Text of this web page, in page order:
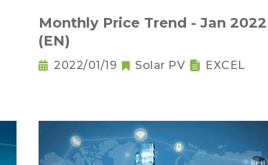
Monthly Price Trend - Jan 2022
(EN)
2022/01/19 Solar PV EXCEL